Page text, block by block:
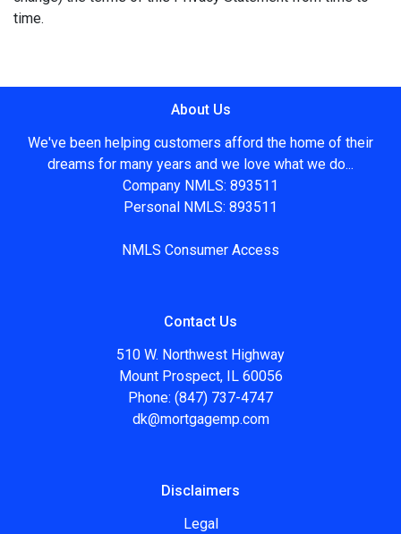
time.
About Us
We've been helping customers afford the home of their
dreams for many years and we love what we do...
Company NMLS: 893511
Personal NMLS: 893511
NMLS Consumer Access
Contact Us
510 W. Northwest Highway
Mount Prospect, IL 60056
Phone: (847) 737-4747
dk@mortgagemp.com
Disclaimers
Legal